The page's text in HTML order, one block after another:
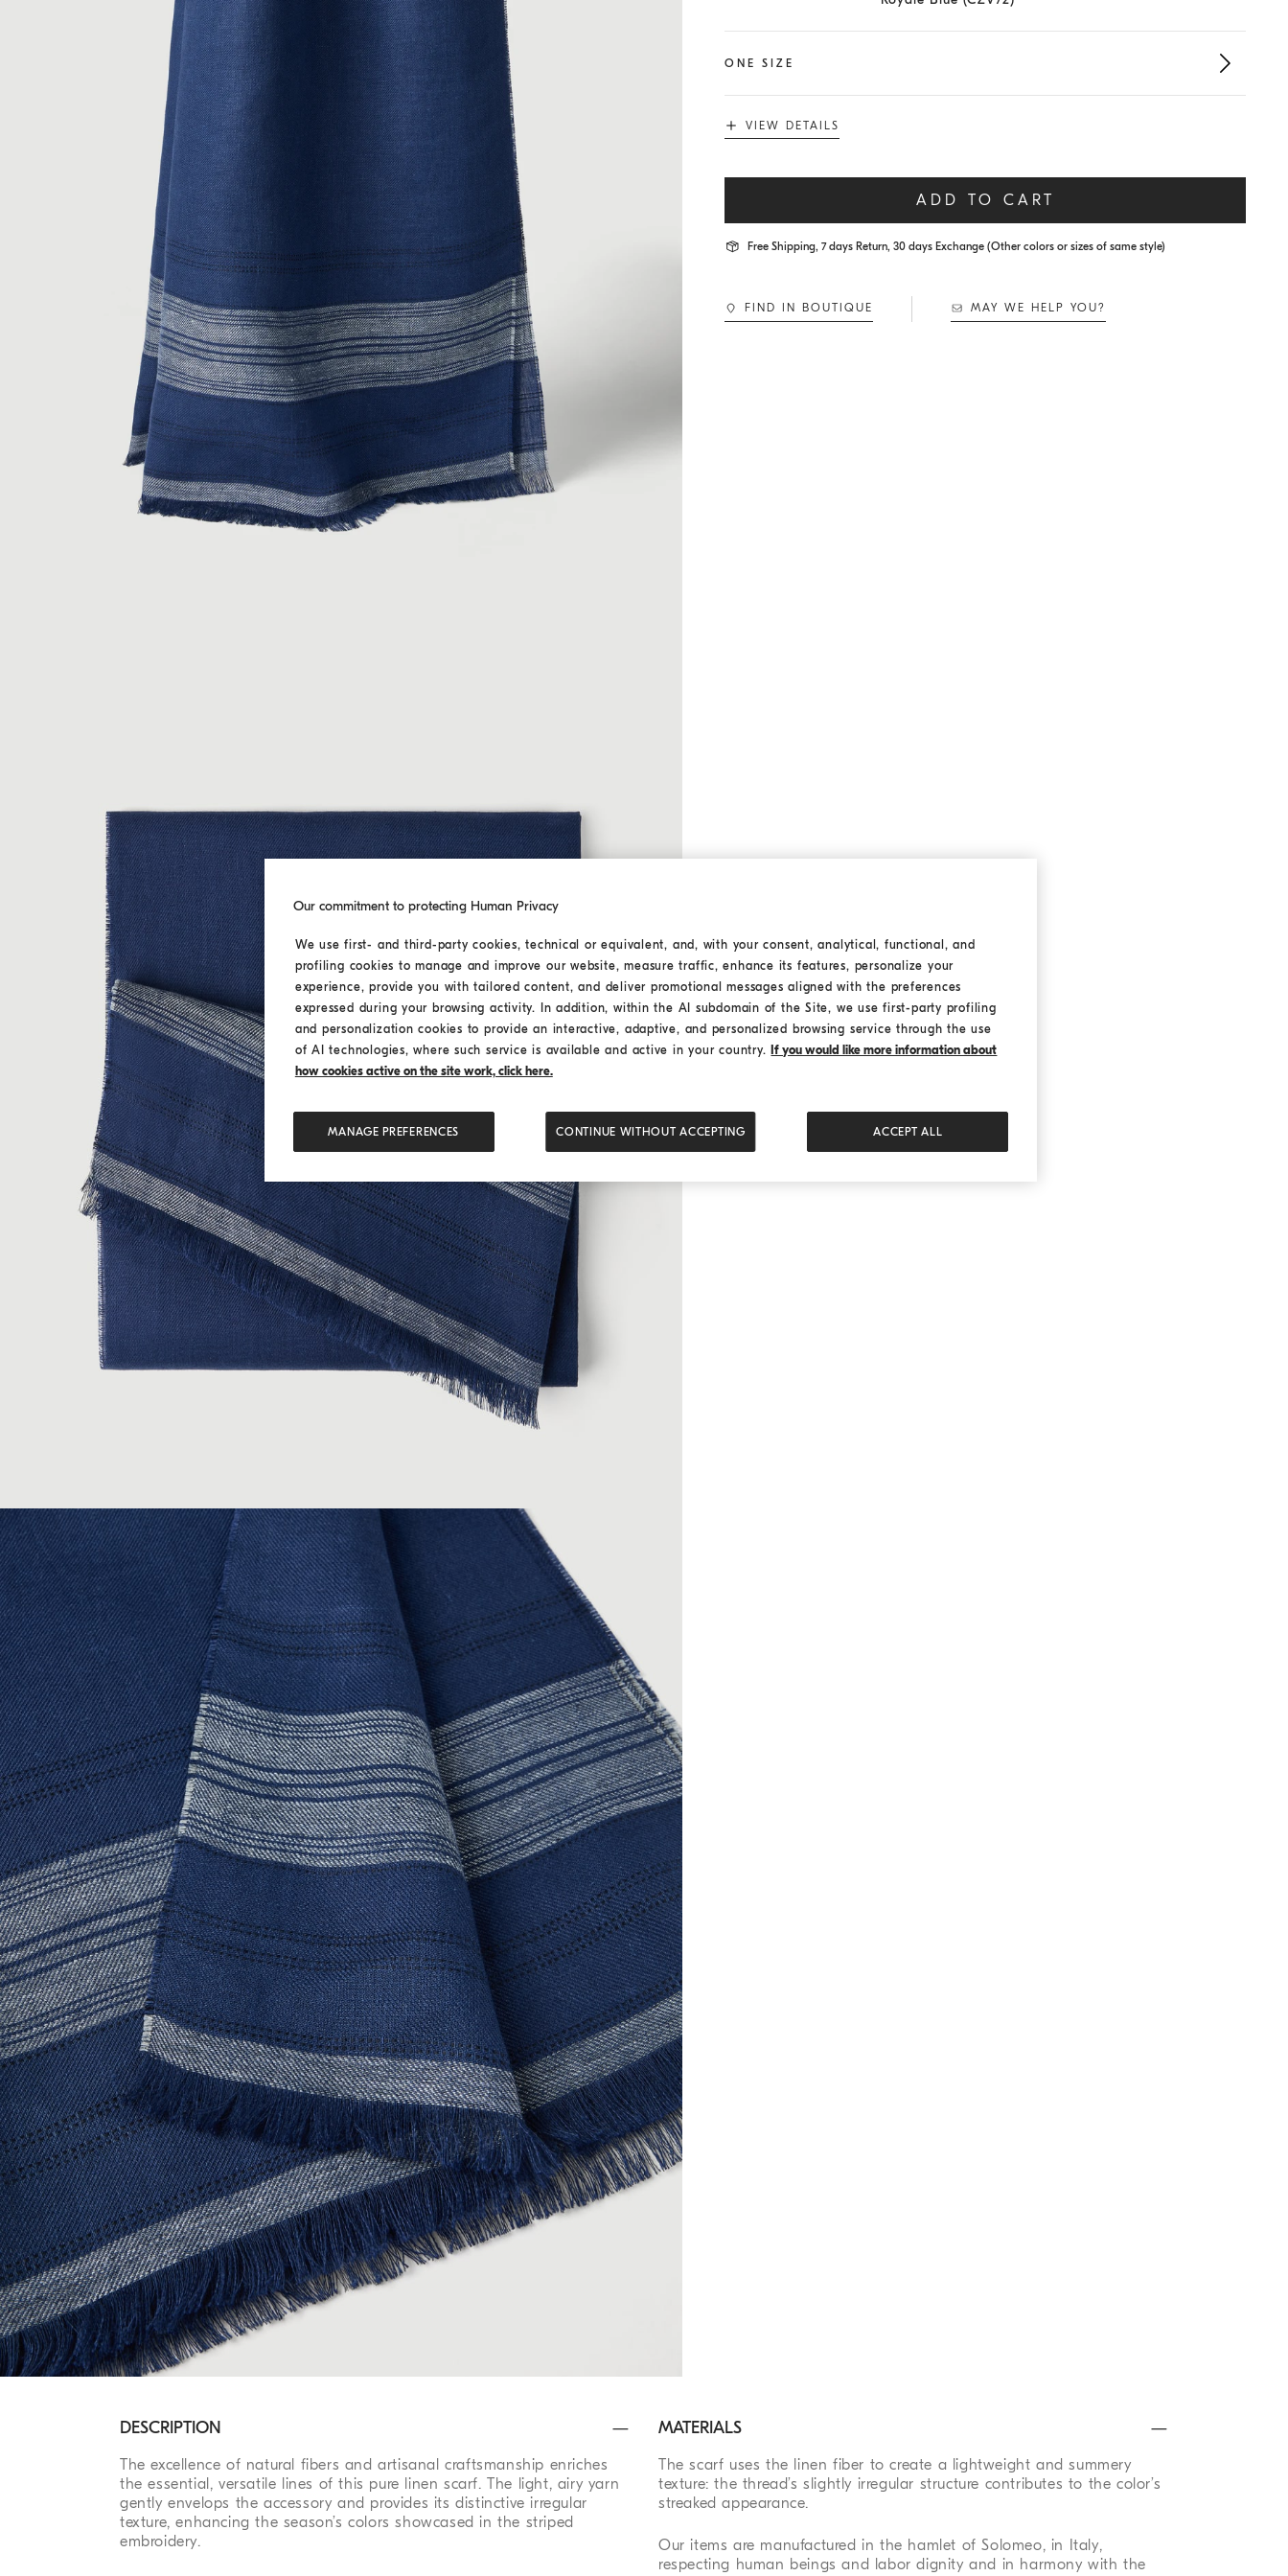
ONE SIZE
VIEW DETAILS
ADD TO CART
Free Shipping, 7 days Return, 30 days Exchange (Other colors or sizes of same style)
FIND IN BOUTIQUE MAY WE HELP YOU?
DESCRIPTION
The excellence of natural fibers and artisanal craftsmanship enriches
the essential, versatile lines of this pure linen scarf. The light, airy yarn
gently envelops the accessory and provides its distinctive irregular
texture, enhancing the season’s colors showcased in the striped
embroidery.
MATERIALS
The scarf uses the linen fiber to create a lightweight and summery
texture: the thread’s slightly irregular structure contributes to the color’s
streaked appearance.
Our items are manufactured in the hamlet of Solomeo, in Italy,
respecting human beings and labor dignity and in harmony with the
Our commitment to protecting Human Privacy
We use first- and third-party cookies, technical or equivalent, and, with your consent, analytical, functional, and
profiling cookies to manage and improve our website, measure traffic, enhance its features, personalize your
experience, provide you with tailored content, and deliver promotional messages aligned with the preferences
expressed during your browsing activity. In addition, within the AI subdomain of the Site, we use first-party profiling
and personalization cookies to provide an interactive, adaptive, and personalized browsing service through the use
of AI technologies, where such service is available and active in your country. If you would like more information about
how cookies active on the site work, click here.
MANAGE PREFERENCES CONTINUE WITHOUT ACCEPTING ACCEPT ALL